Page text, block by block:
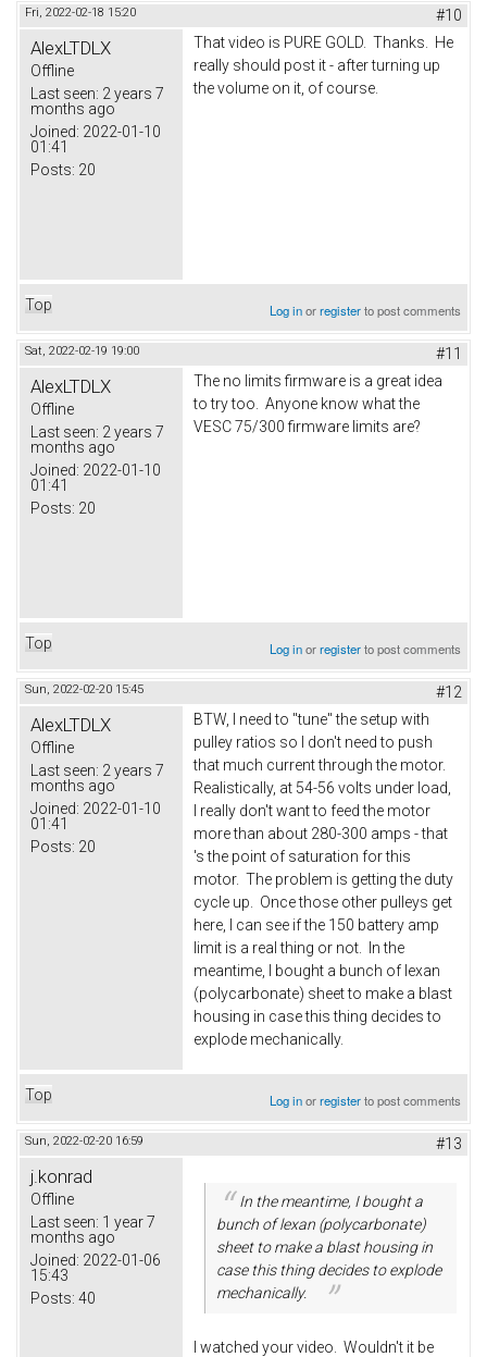
Fri, 2022-02-18 15:20 #10
AlexLTDLX
Offline
Last seen: 2 years 7
months ago
Joined: 2022-01-10
01:41
Posts: 20
That video is PURE GOLD. Thanks. He
really should post it - after turning up
the volume on it, of course.
Top Log inorregisterto post comments
Sat, 2022-02-19 19:00 #11
AlexLTDLX
Offline
Last seen: 2 years 7
months ago
Joined: 2022-01-10
01:41
Posts: 20
The no limits firmware is a great idea
to try too. Anyone know what the
VESC 75/300 firmware limits are?
Top Log inorregisterto post comments
Sun, 2022-02-20 15:45 #12
AlexLTDLX
Offline
Last seen: 2 years 7
months ago
Joined: 2022-01-10
01:41
Posts: 20
BTW, I need to "tune" the setup with
pulley ratios so I don't need to push
that much current through the motor.
Realistically, at 54-56 volts under load,
I really don't want to feed the motor
more than about 280-300 amps - that
's the point of saturation for this
motor. The problem is getting the duty
cycle up. Once those other pulleys get
here, I can see if the 150 battery amp
limit is a real thing or not. In the
meantime, I bought a bunch of lexan
(polycarbonate) sheet to make a blast
housing in case this thing decides to
explode mechanically.
Top Log inorregisterto post comments
Sun, 2022-02-20 16:59 #13
j.konrad
Offline
Last seen: 1 year 7
months ago
Joined: 2022-01-06
15:43
Posts: 40
In the meantime, I bought a
bunch of lexan (polycarbonate)
sheet to make a blast housing in
case this thing decides to explode
mechanically.
I watched your video. Wouldn't it be